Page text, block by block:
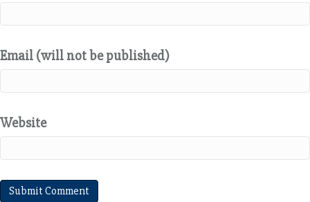
Email (will not be published)
Website